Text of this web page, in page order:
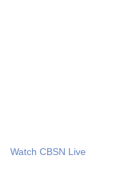
Watch CBSN Live